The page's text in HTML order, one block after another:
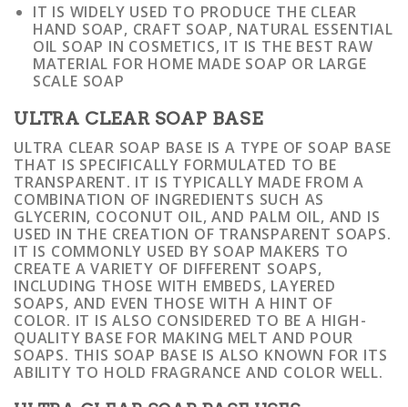
IT IS WIDELY USED TO PRODUCE THE CLEAR
HAND SOAP, CRAFT SOAP, NATURAL ESSENTIAL
OIL SOAP IN COSMETICS, IT IS THE BEST RAW
MATERIAL FOR HOME MADE SOAP OR LARGE
SCALE SOAP
ULTRA CLEAR SOAP BASE
ULTRA CLEAR SOAP BASE IS A TYPE OF SOAP BASE
THAT IS SPECIFICALLY FORMULATED TO BE
TRANSPARENT. IT IS TYPICALLY MADE FROM A
COMBINATION OF INGREDIENTS SUCH AS
GLYCERIN, COCONUT OIL, AND PALM OIL, AND IS
USED IN THE CREATION OF TRANSPARENT SOAPS.
IT IS COMMONLY USED BY SOAP MAKERS TO
CREATE A VARIETY OF DIFFERENT SOAPS,
INCLUDING THOSE WITH EMBEDS, LAYERED
SOAPS, AND EVEN THOSE WITH A HINT OF
COLOR. IT IS ALSO CONSIDERED TO BE A HIGH-
QUALITY BASE FOR MAKING MELT AND POUR
SOAPS. THIS SOAP BASE IS ALSO KNOWN FOR ITS
ABILITY TO HOLD FRAGRANCE AND COLOR WELL.